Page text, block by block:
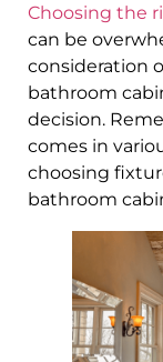
Choosing the
can be
consideration
bathroom
decision.
comes in
choosing
bathroom